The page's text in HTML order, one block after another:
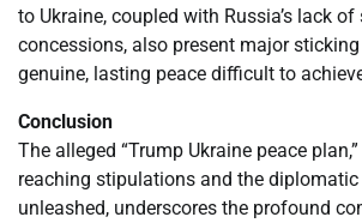
to Ukraine, coupled with Russia’s lack
concessions, also present major
genuine, lasting peace difficult to
Conclusion
The alleged “Trump Ukraine peace
reaching stipulations and the
unleashed, underscores the profound